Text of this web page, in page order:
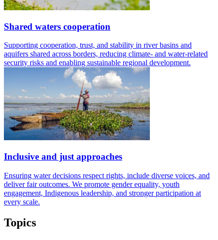
Shared waters cooperation
Supporting cooperation, trust, and stability in river basins and
aquifers shared across borders, reducing climate- and water-related
security risks and enabling sustainable regional development.
Inclusive and just approaches
Ensuring water decisions respect rights, include diverse voices, and
deliver fair outcomes. We promote gender equality, youth
engagement, Indigenous leadership, and stronger participation at
every scale.
Topics